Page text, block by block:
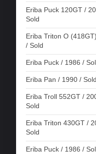
Eriba Puck 120GT /
Sold
Eriba Triton O
/ Sold
Eriba Puck / 1986 /
Eriba Pan / 1990 / Sold
Eriba Troll 552GT /
Sold
Eriba Triton 430GT /
Sold
Eriba Puck / 1986 /